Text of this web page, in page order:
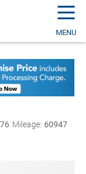
☰
MENU
Mileage: 60947